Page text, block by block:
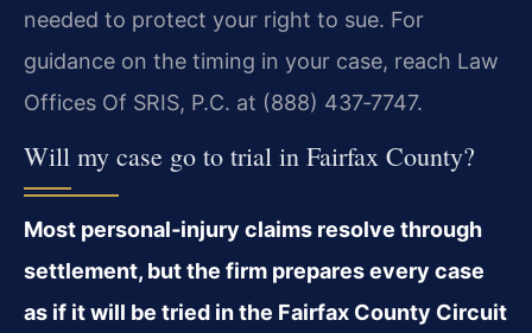
needed to protect your right to sue. For
guidance on the timing in your case, reach Law
Offices Of SRIS, P.C. at (888) 437‑7747.
Will my case go to trial in Fairfax County?
Most personal‑injury claims resolve through
settlement, but the firm prepares every case
as if it will be tried in the Fairfax County Circuit